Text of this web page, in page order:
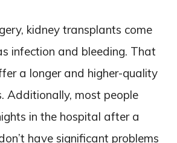
kidney transplants come
infection and bleeding. That
a longer and higher-quality
Additionally, most people
in the hospital after a
have significant problems